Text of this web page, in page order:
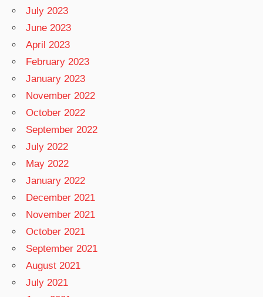
July 2023
June 2023
April 2023
February 2023
January 2023
November 2022
October 2022
September 2022
July 2022
May 2022
January 2022
December 2021
November 2021
October 2021
September 2021
August 2021
July 2021